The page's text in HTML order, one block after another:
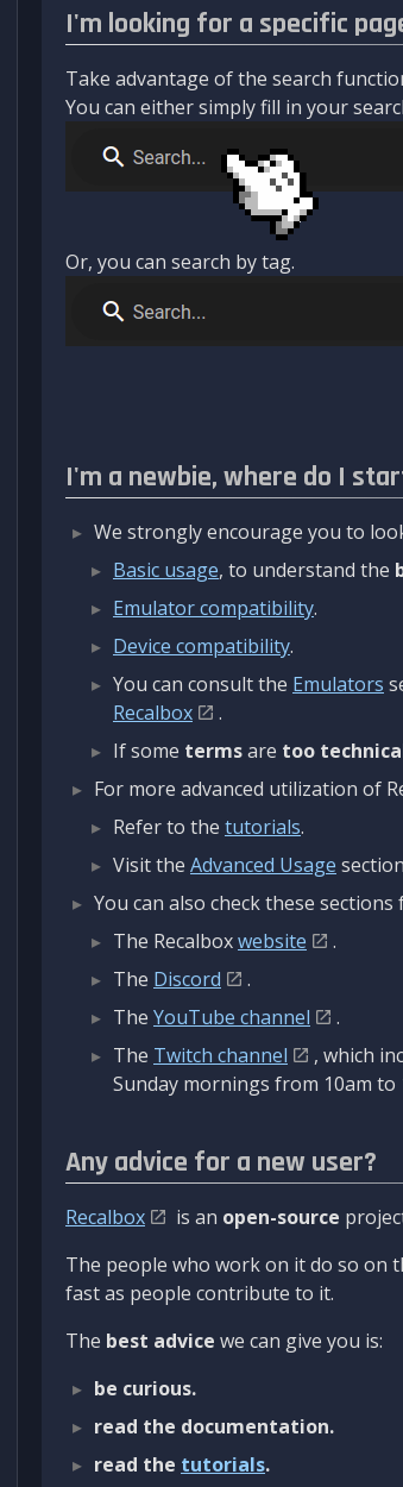
I'm looking for a specific
Take advantage of the search
You can either simply fill in your
Or, you can search by tag.
I'm a newbie, where do I
We strongly encourage you to
Basic usage, to understand the
Emulator compatibility.
Device compatibility.
You can consult the Emulators
Recalbox
.
If some termsare too
For more advanced utilization of
Refer to the tutorials.
Visit the Advanced Usage
You can also check these
The Recalboxwebsite
.
The Discord
.
The YouTube channel
.
The Twitch channel
, which
Sunday mornings from 10am to
Any advice for a new user?
Recalbox is an open-source
The people who work on it do so on
fast as people contribute to it.
The best advice we can give you is:
be curious.
read the documentation.
read the tutorials.